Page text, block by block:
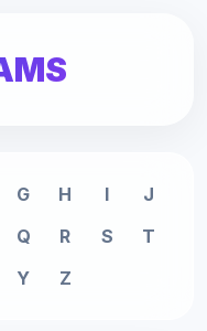
G H I
J
Q R S
T
Y Z